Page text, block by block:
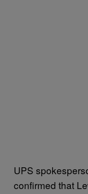
UPS
confirmed that